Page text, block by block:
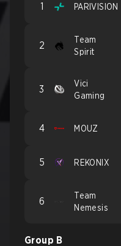
1 PARIVISION
2
Team
Spirit
3
Vici
Gaming
4 MOUZ
5 REKONIX
6
Team
Nemesis
Group B